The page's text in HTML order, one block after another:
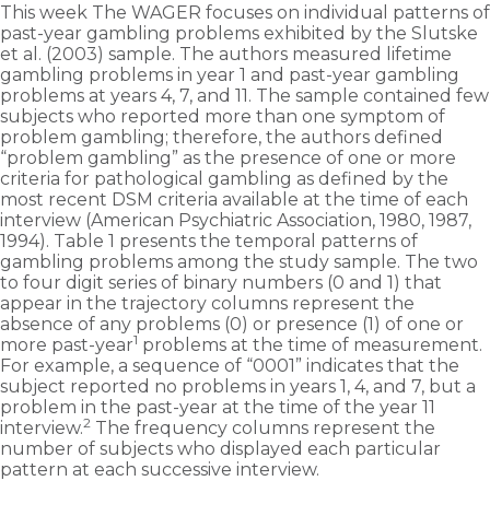
This week The WAGER focuses on individual patterns of
past-year gambling problems exhibited by the Slutske
et al. (2003) sample. The authors measured lifetime
gambling problems in year 1 and past-year gambling
problems at years 4, 7, and 11. The sample contained few
subjects who reported more than one symptom of
problem gambling; therefore, the authors defined
“problem gambling” as the presence of one or more
criteria for pathological gambling as defined by the
most recent DSM criteria available at the time of each
interview (American Psychiatric Association, 1980, 1987,
1994). Table 1 presents the temporal patterns of
gambling problems among the study sample. The two
to four digit series of binary numbers (0 and 1) that
appear in the trajectory columns represent the
absence of any problems (0) or presence (1) of one or
more past-year1 problems at the time of measurement.
For example, a sequence of “0001” indicates that the
subject reported no problems in years 1, 4, and 7, but a
problem in the past-year at the time of the year 11
interview.2 The frequency columns represent the
number of subjects who displayed each particular
pattern at each successive interview.